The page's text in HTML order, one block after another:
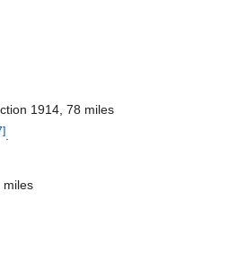
1914, 78 miles
miles